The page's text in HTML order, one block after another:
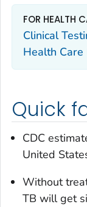
FOR HEALTH
Clinical
Health Care
Quick
CDC
United
Without
TB will get